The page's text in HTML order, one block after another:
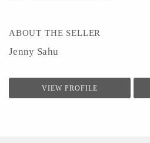
ABOUT THE SELLER
Jenny Sahu
VIEW PROFILE